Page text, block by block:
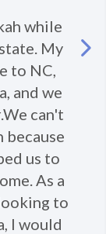
while
My
to NC,
and we
can't
because
us to
As a
to
I would